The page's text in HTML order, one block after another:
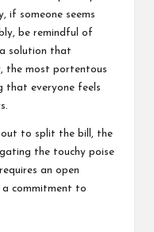
if someone seems
be remindful of
solution that
the most portentous
that everyone feels
out to split the bill, the
the touchy poise
an open
a commitment to